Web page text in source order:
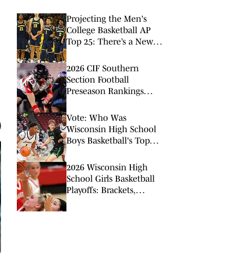
Projecting the Men's
College Basketball AP
Top 25: There’s a New
2026 CIF Southern
Section Football
Preseason Rankings
Vote: Who Was
Wisconsin High School
Boys Basketball's Top
the 2026 State
Championships?
2026 Wisconsin High
School Girls Basketball
Playoffs: Brackets,